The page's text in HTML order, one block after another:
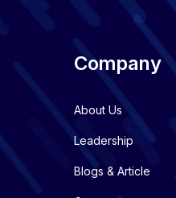
Company
About Us
Leadership
Blogs & Article